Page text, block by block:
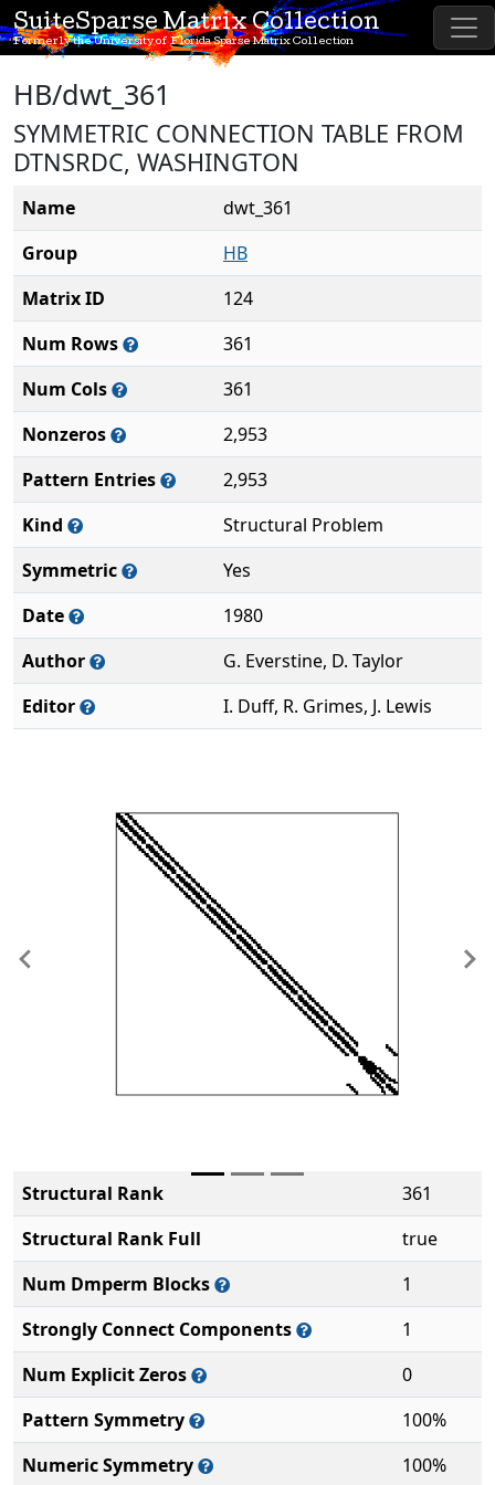
SuiteSparse Matrix Collection
Formerly the University of Florida Sparse Matrix Collection
HB/dwt_361
SYMMETRIC CONNECTION TABLE FROM
DTNSRDC, WASHINGTON
Name
dwt_361
Group
HB
Matrix ID
124
Num Rows
361
Num Cols
361
Nonzeros
2,953
Pattern Entries
2,953
Kind
Structural Problem
Symmetric
Yes
Date
1980
Author
G. Everstine, D. Taylor
Editor
I. Duff, R. Grimes, J. Lewis
Previous
Structural Rank
361
Structural Rank Full
true
Num Dmperm Blocks
1
Strongly Connect Components
1
Num Explicit Zeros
0
Pattern Symmetry
100%
Numeric Symmetry
100%